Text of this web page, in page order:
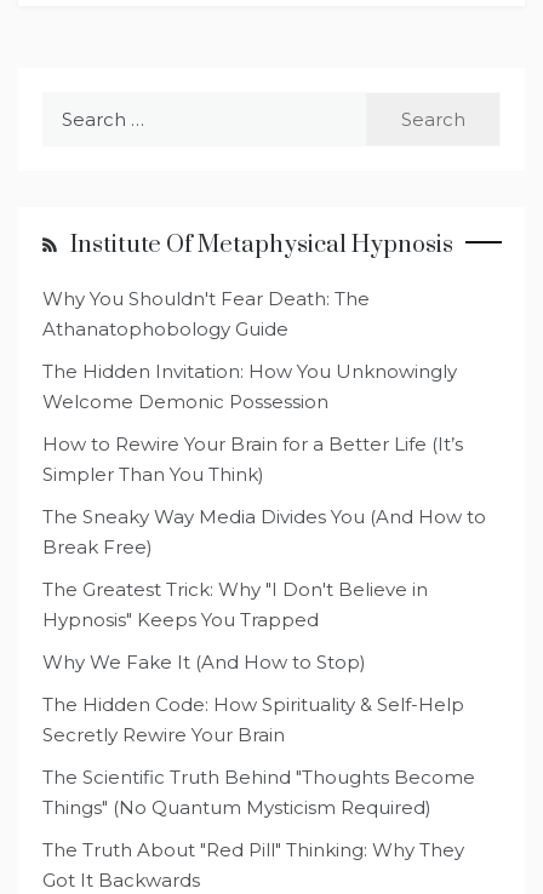
Institute Of Metaphysical Hypnosis
Why You Shouldn't Fear Death: The
Athanatophobology Guide
The Hidden Invitation: How You Unknowingly
Welcome Demonic Possession
How to Rewire Your Brain for a Better Life (It’s
Simpler Than You Think)
The Sneaky Way Media Divides You (And How to
Break Free)
The Greatest Trick: Why "I Don't Believe in
Hypnosis" Keeps You Trapped
Why We Fake It (And How to Stop)
The Hidden Code: How Spirituality & Self-Help
Secretly Rewire Your Brain
The Scientific Truth Behind "Thoughts Become
Things" (No Quantum Mysticism Required)
The Truth About "Red Pill" Thinking: Why They
Got It Backwards